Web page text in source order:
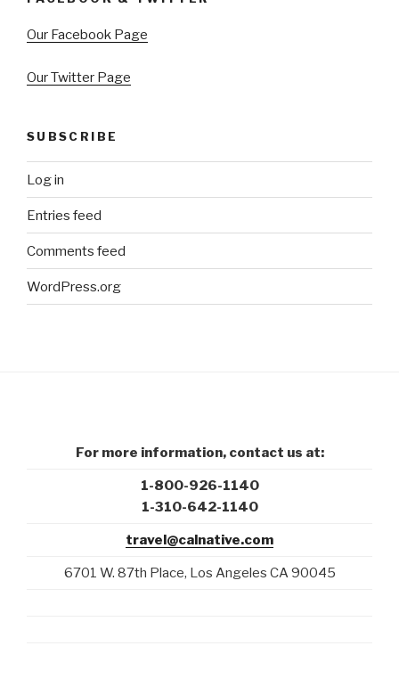
Our Facebook Page
Our Twitter Page
SUBSCRIBE
Log in
Entries feed
Comments feed
WordPress.org
For more information, contact us at:
1-800-926-1140
1-310-642-1140
travel@calnative.com
6701 W. 87th Place, Los Angeles CA 90045